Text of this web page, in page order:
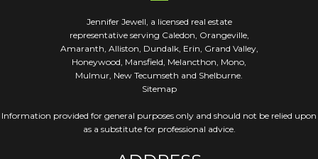
Jennifer Jewell, a licensed real estate
representative serving Caledon, Orangeville,
Amaranth, Alliston, Dundalk, Erin, Grand Valley,
Honeywood, Mansfield, Melancthon, Mono,
Mulmur, New Tecumseth and Shelburne.
Sitemap
Information provided for general purposes only and should not be relied upon
as a substitute for professional advice.